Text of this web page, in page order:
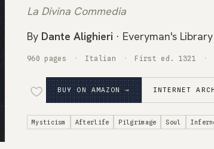
La Divina Commedia
By Dante Alighieri · Everyman's Library
960 pages Italian First ed. 1321
BUY ON AMAZON → INTERNET
Mysticism Afterlife Pilgrimage Soul